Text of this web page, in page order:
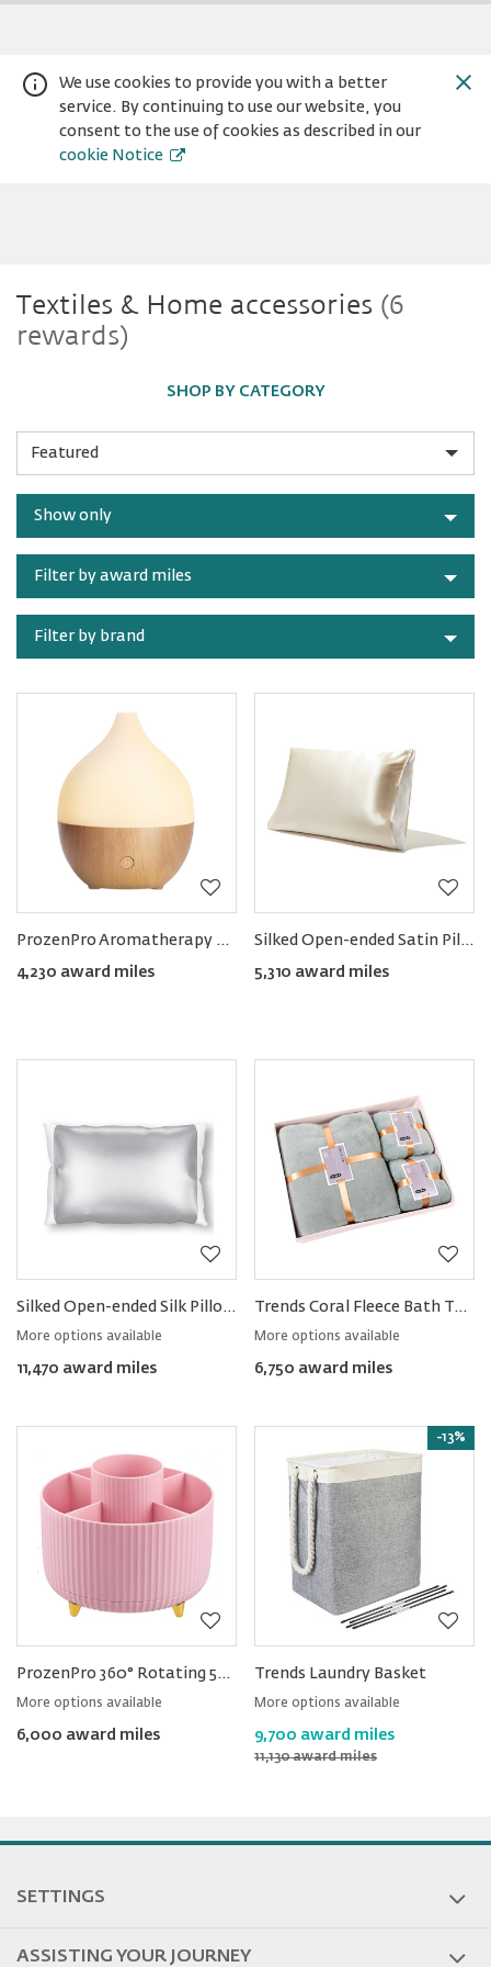
We use cookies to provide you with a better
service. By continuing to use our website, you
consent to the use of cookies as described in our
cookie Notice
Warning:
Success:
Password
changed
Textiles
Home
accessories
Textiles & Home accessories (6
rewards)
SHOP BY CATEGORY
Show only
Filter by award miles
Filter by brand
ProzenPro Aromatherapy Essential Oil Diffuser 100ML
4,230 award miles
Silked Open-ended Satin Pillow Sleeve
5,310 award miles
Silked Open-ended Silk Pillow Sleeve
More options available
11,470 award miles
Trends Coral Fleece Bath Towel & Face Towel Set
More options available
6,750 award miles
ProzenPro 360° Rotating 5-slot Desk Organizer
More options available
6,000 award miles
-13%
Trends Laundry Basket
More options available
9,700 award miles
11,130 award miles
SETTINGS
ASSISTING YOUR JOURNEY